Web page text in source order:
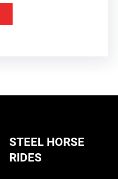
STEEL HORSE
RIDES